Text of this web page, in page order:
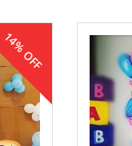
14% OFF